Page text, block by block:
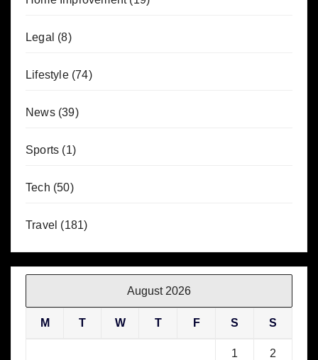
Legal (8)
Lifestyle(74)
News(39)
Sports (1)
Tech (50)
Travel (181)
August 2026
M T W T F S S
1 2